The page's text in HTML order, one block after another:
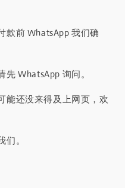
款前 WhatsApp 我们确
WhatsApp 询问。
能还没来得及上网页，欢
。